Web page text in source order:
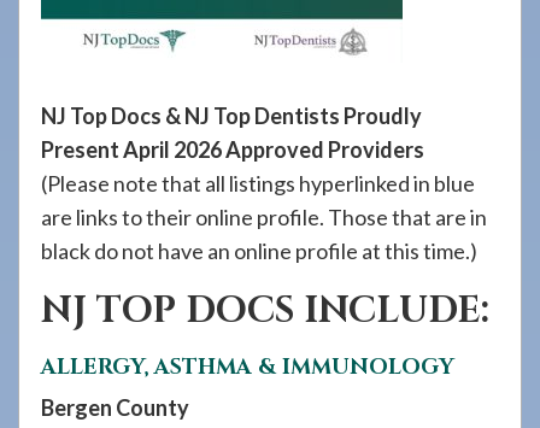
NJ Top Docs & NJ Top Dentists Proudly
Present April 2026 Approved Providers
(Please note that all listings hyperlinked in blue
are links to their online profile. Those that are in
black do not have an online profile at this time.)
NJ TOP DOCS INCLUDE:
ALLERGY, ASTHMA & IMMUNOLOGY
Bergen County